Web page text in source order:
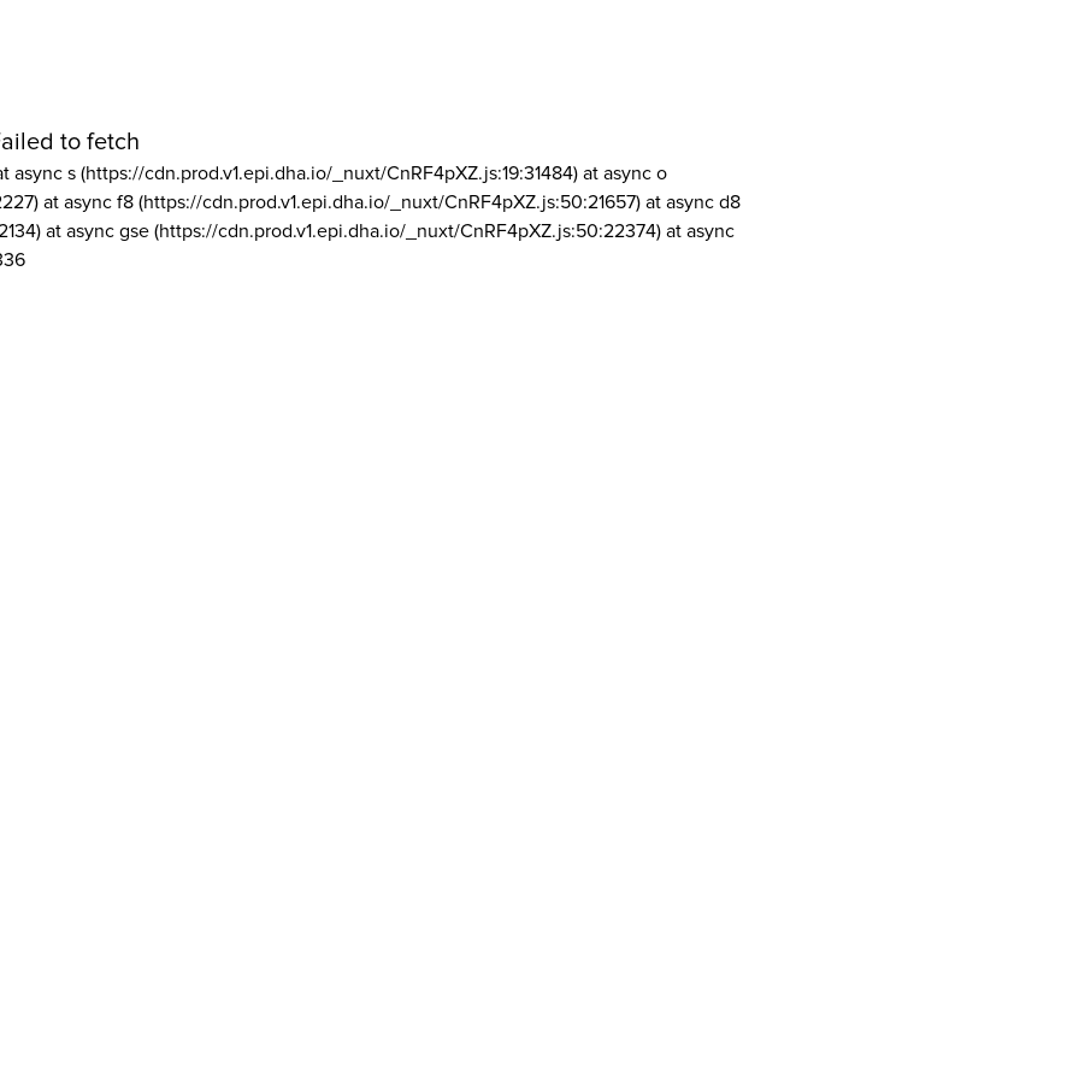
to fetch
async s (https://cdn.prod.v1.epi.dha.io/_nuxt/CnRF4pXZ.js:19:31484) at async o
at async f8 (https://cdn.prod.v1.epi.dha.io/_nuxt/CnRF4pXZ.js:50:21657) at async d8
at async gse (https://cdn.prod.v1.epi.dha.io/_nuxt/CnRF4pXZ.js:50:22374) at async